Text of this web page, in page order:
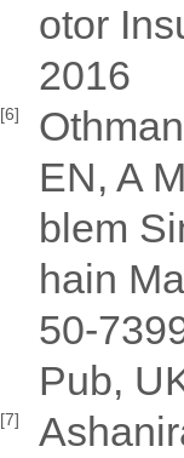
otor
2016
[6]
EN, A
blem
hain
50-
Pub,
[7]